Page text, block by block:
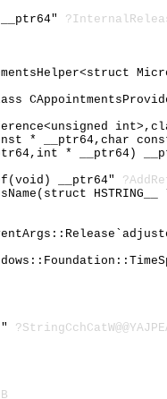
* __ptr64,char
* __ptr64)
__ptr64"